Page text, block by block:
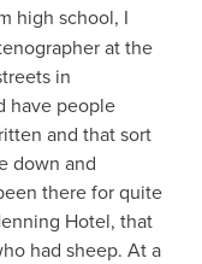
high school, I
at the
in
have people
and that sort
down and
there for quite
Hotel, that
had sheep. At a